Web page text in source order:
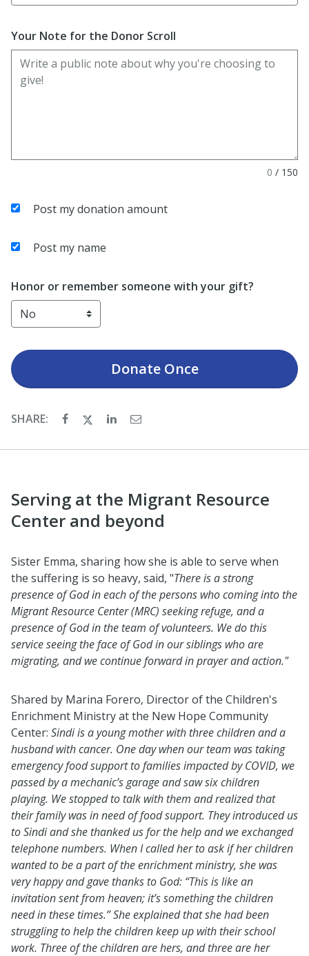
Your Note for the Donor Scroll
0 / 150
Post my donation amount
Post my name
Honor or remember someone with your gift?
DonateOnce
SHARE:
Serving at the Migrant Resource
Center and beyond
Sister Emma, sharing how she is able to serve when
the suffering is so heavy, said, "There is a strong
presence of God in each of the persons who coming into the
Migrant Resource Center (MRC) seeking refuge, and a
presence of God in the team of volunteers. We do this
service seeing the face of God in our siblings who are
migrating, and we continue forward in prayer and action."
Shared by Marina Forero, Director of the Children's
Enrichment Ministry at the New Hope Community
Center: Sindi is a young mother with three children and a
husband with cancer. One day when our team was taking
emergency food support to families impacted by COVID, we
passed by a mechanic’s garage and saw six children
playing. We stopped to talk with them and realized that
their family was in need of food support. They introduced us
to Sindi and she thanked us for the help and we exchanged
telephone numbers. When I called her to ask if her children
wanted to be a part of the enrichment ministry, she was
very happy and gave thanks to God: “This is like an
invitation sent from heaven; it’s something the children
need in these times.” She explained that she had been
struggling to help the children keep up with their school
work. Three of the children are hers, and three are her